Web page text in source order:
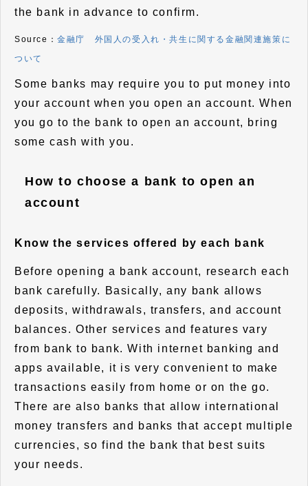
the bank in advance to confirm.
Source：金融庁 外国人の受入れ・共生に関する金融関連施策に
ついて
Some banks may require you to put money into
your account when you open an account. When
you go to the bank to open an account, bring
some cash with you.
How to choose a bank to open an
account
Know the services offered by each bank
Before opening a bank account, research each
bank carefully. Basically, any bank allows
deposits, withdrawals, transfers, and account
balances. Other services and features vary
from bank to bank. With internet banking and
apps available, it is very convenient to make
transactions easily from home or on the go.
There are also banks that allow international
money transfers and banks that accept multiple
currencies, so find the bank that best suits
your needs.